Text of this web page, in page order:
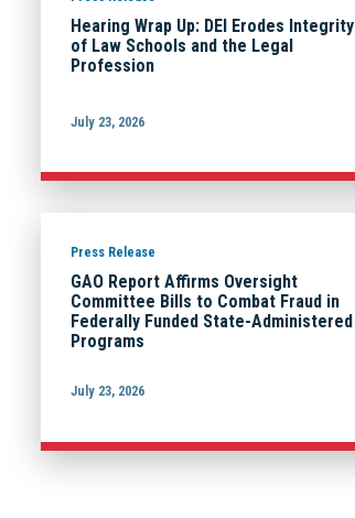
Hearing Wrap Up: DEI Erodes Integrity
of Law Schools and the Legal
Profession
July 23, 2026
Press Release
GAO Report Affirms Oversight
Committee Bills to Combat Fraud in
Federally Funded State-Administered
Programs
July 23, 2026